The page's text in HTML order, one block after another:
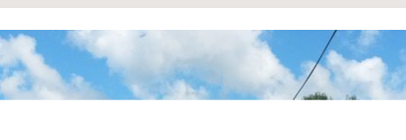
Previous